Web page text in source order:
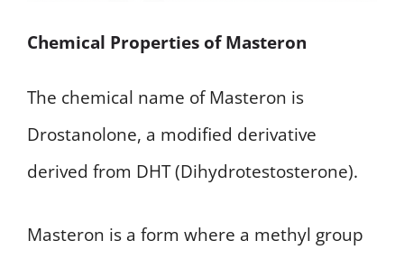
Chemical Properties of Masteron
The chemical name of Masteron is
Drostanolone, a modified derivative
derived from DHT (Dihydrotestosterone).
Masteron is a form where a methyl group